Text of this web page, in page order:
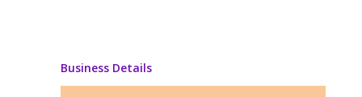
Business Details